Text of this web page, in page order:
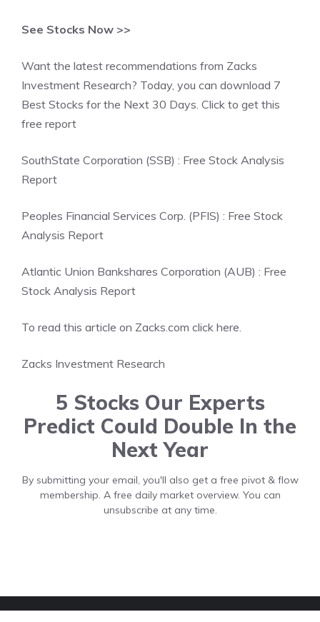
See Stocks Now >>
Want the latest recommendations from Zacks
Investment Research? Today, you can download 7
Best Stocks for the Next 30 Days. Click to get this
free report
SouthState Corporation (SSB) : Free Stock Analysis
Report
Peoples Financial Services Corp. (PFIS) : Free Stock
Analysis Report
Atlantic Union Bankshares Corporation (AUB) : Free
Stock Analysis Report
To read this article on Zacks.com click here.
Zacks Investment Research
5 Stocks Our Experts
Predict Could Double In the
Next Year
By submitting your email, you'll also get a free pivot & flow
membership. A free daily market overview. You can
unsubscribe at any time.